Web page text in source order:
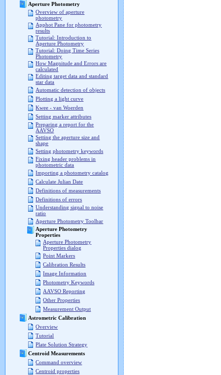
Aperture Photometry
Overview of aperture
photometry
Apphot Pane for photometry
results
Tutorial: Introduction to
Aperture Photometry
Tutorial: Doing Time Series
Photometry
How Magnitude and Errors are
calculated
Editing target data and standard
star data
Automatic detection of objects
Plotting a light curve
Kwee - van Woerden
Setting marker attributes
Preparing a report for the
AAVSO
Setting the aperture size and
shape
Setting photometry keywords
Fixing header problems in
photometric data
Importing a photometry catalog
Calculate Julian Date
Definitions of measurements
Definitions of errors
Understanding signal to noise
ratio
Aperture Photometry Toolbar
Aperture Photometry
Properties
Aperture Photometry
Properties dialog
Point Markers
Calibration Results
Image Information
Photometry Keywords
AAVSO Reporting
Other Properties
Measurement Output
Astrometric Calibration
Overview
Tutorial
Plate Solution Strategy
Centroid Measurements
Command overview
Centroid properties